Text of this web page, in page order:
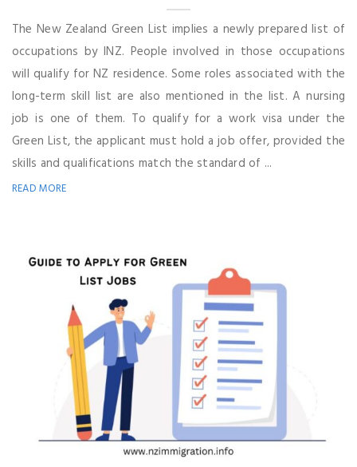
The New Zealand Green List implies a newly prepared list of
occupations by INZ. People involved in those occupations
will qualify for NZ residence. Some roles associated with the
long-term skill list are also mentioned in the list. A nursing
job is one of them. To qualify for a work visa under the
Green List, the applicant must hold a job offer, provided the
skills and qualifications match the standard of ...
READ MORE